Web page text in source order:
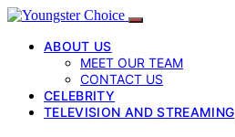
ABOUT US
MEET OUR TEAM
CONTACT US
CELEBRITY
TELEVISION AND STREAMING